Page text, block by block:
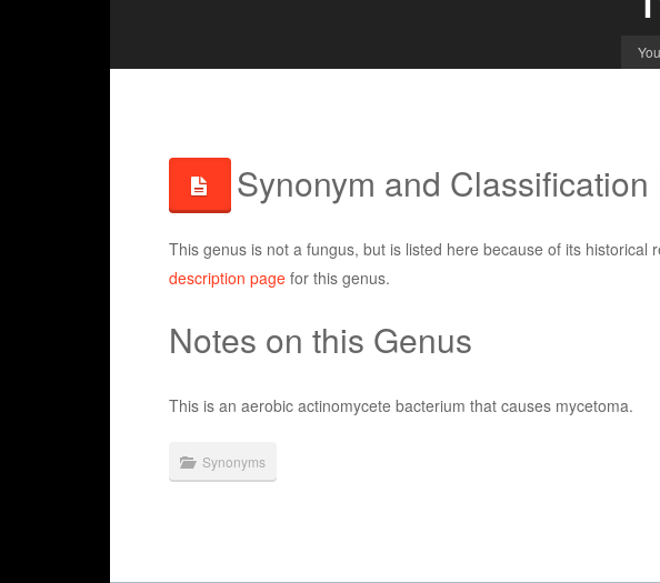
Synonym and
This genus is not a fungus, but is listed here because of its historical
description pagefor this genus.
Notes on this Genus
This is an aerobic actinomycete bacterium that causes mycetoma.
Synonyms